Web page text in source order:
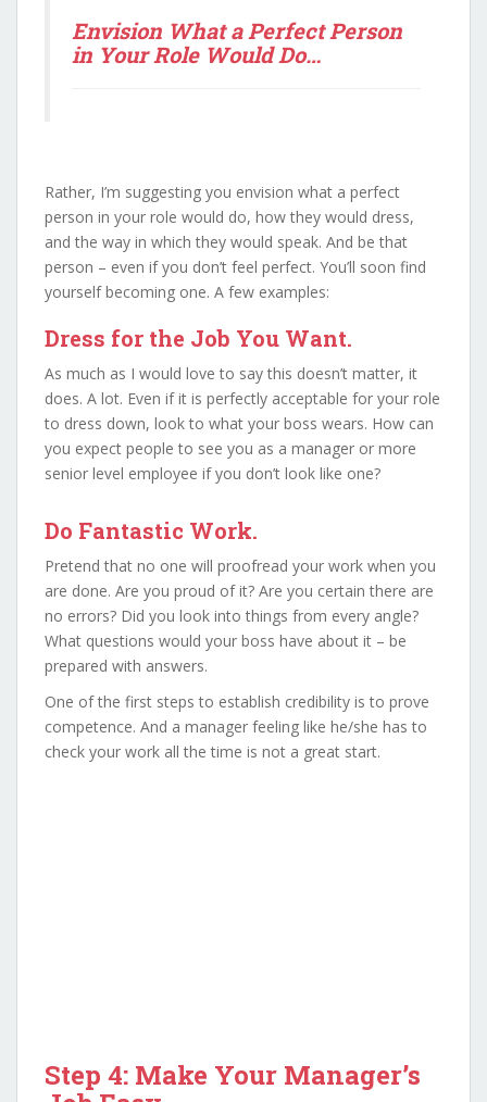
Envision What a Perfect Person
in Your Role Would Do…
Rather, I’m suggesting you envision what a perfect
person in your role would do, how they would dress,
and the way in which they would speak. And be that
person – even if you don’t feel perfect. You’ll soon find
yourself becoming one. A few examples:
Dress for the Job You Want.
As much as I would love to say this doesn’t matter, it
does. A lot. Even if it is perfectly acceptable for your role
to dress down, look to what your boss wears. How can
you expect people to see you as a manager or more
senior level employee if you don’t look like one?
Do Fantastic Work.
Pretend that no one will proofread your work when you
are done. Are you proud of it? Are you certain there are
no errors? Did you look into things from every angle?
What questions would your boss have about it – be
prepared with answers.
One of the first steps to establish credibility is to prove
competence. And a manager feeling like he/she has to
check your work all the time is not a great start.
Step 4: Make Your Manager’s